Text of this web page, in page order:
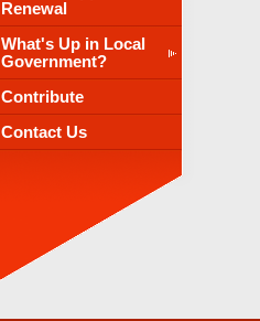
Renewal
What's Up in Local
Government?
Contribute
Contact Us